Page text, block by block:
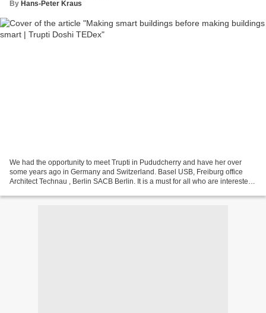
By Hans-Peter Kraus
We had the opportunity to meet Trupti in Pududcherry and have her over
some years ago in Germany and Switzerland. Basel USB, Freiburg office
Architect Technau , Berlin SACB Berlin. It is a must for all who are interested